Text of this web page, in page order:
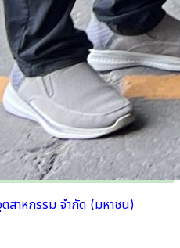
สาหกรรม จำกัด (มหาชน)